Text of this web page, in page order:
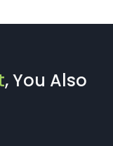
, You Also